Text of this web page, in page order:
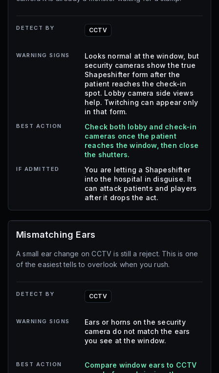
DETECT BY CCTV
WARNING SIGNS
Looks normal at the window, but
security cameras show the true
Shapeshifter form after the
patient reaches the check-in
spot. Lobby camera side views
help. Twitching can appear only
in that form.
BEST ACTION
Check both lobby and check-in
cameras once the patient
reaches the window, then close
the shutters.
IF ADMITTED
You are letting a Shapeshifter
into the hospital in disguise. It
can attack patients and players
after it drops the act.
Mismatching Ears
A small ear change on CCTV is still a reject. This is one
of the easiest tells to overlook when you rush.
DETECT BY CCTV
WARNING SIGNS
Ears or horns on the security
camera do not match the ears
you see at the window.
BEST ACTION
Compare window ears to CCTV